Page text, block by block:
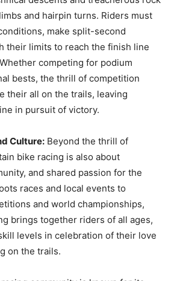
and hairpin turns. Riders must
make split-second
their limits to reach the finish line
competing for podium
bests, the thrill of competition
their all on the trails, leaving
in pursuit of victory.
Culture: Beyond the thrill of
bike racing is also about
and shared passion for the
races and local events to
and world championships,
brings together riders of all ages,
levels in celebration of their love
on the trails.